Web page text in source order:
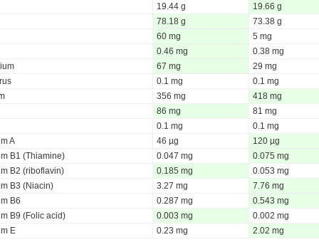
19.44 g
19.66 g
78.18 g
73.38 g
60 mg
5 mg
0.46 mg
0.38 mg
67 mg
29 mg
0.1 mg
0.1 mg
356 mg
418 mg
86 mg
81 mg
0.1 mg
0.1 mg
A
46 µg
120 µg
B1 (Thiamine)
0.047 mg
0.075 mg
B2 (riboflavin)
0.185 mg
0.053 mg
B3 (Niacin)
3.27 mg
7.76 mg
B6
0.287 mg
0.543 mg
B9 (Folic acid)
0.003 mg
0.002 mg
E
0.23 mg 2.02 mg